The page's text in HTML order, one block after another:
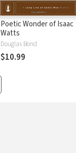
Poetic Wonder of Isaac
Watts
Douglas Bond
$10.99